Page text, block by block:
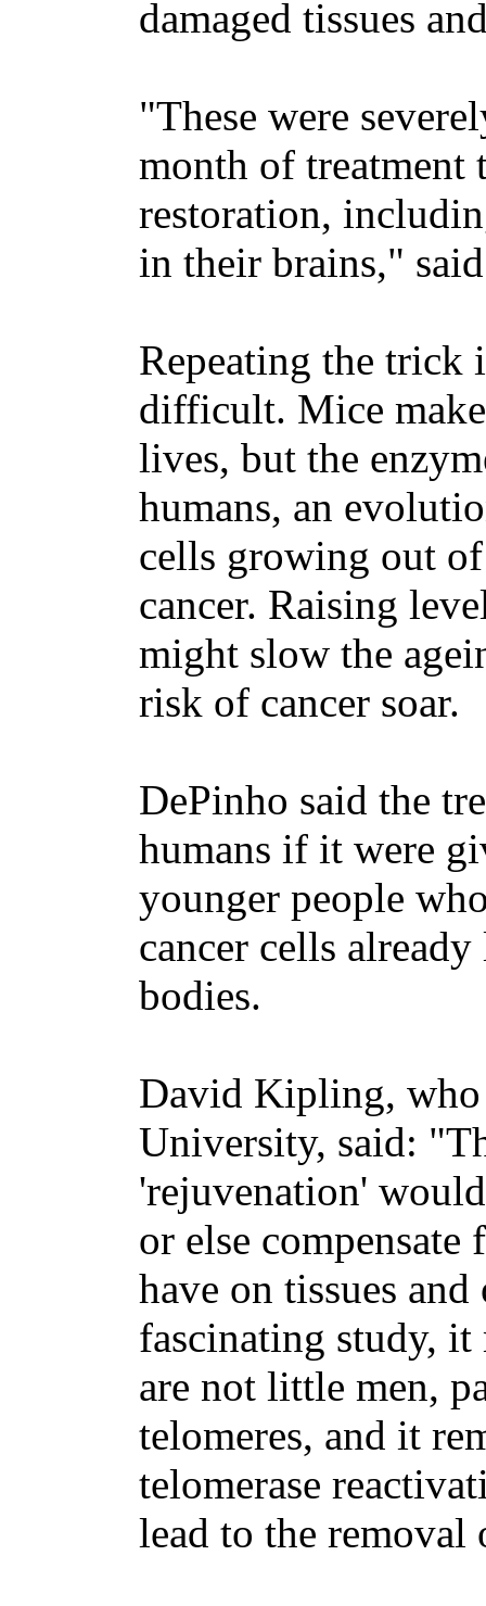
damaged tissues
"These were
month of treatment
restoration,
in their brains,"
Repeating the trick
difficult. Mice
lives, but the
humans, an
cells growing out
cancer. Raising
might slow the
risk of cancer soar.
DePinho said the
humans if it were
younger people
cancer cells
bodies.
David Kipling, who
University, said:
'rejuvenation'
or else
have on tissues
fascinating study, it
are not little men,
telomeres, and it
telomerase
lead to the removal